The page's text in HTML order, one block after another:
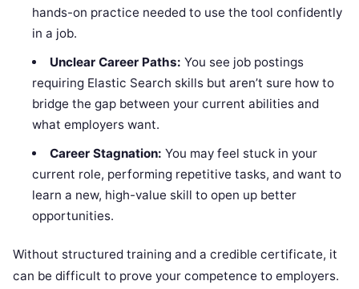
hands-on practice needed to use the tool confidently
in a job.
Unclear Career Paths: You see job postings
requiring Elastic Search skills but aren’t sure how to
bridge the gap between your current abilities and
what employers want.
Career Stagnation: You may feel stuck in your
current role, performing repetitive tasks, and want to
learn a new, high-value skill to open up better
opportunities.
Without structured training and a credible certificate, it
can be difficult to prove your competence to employers.